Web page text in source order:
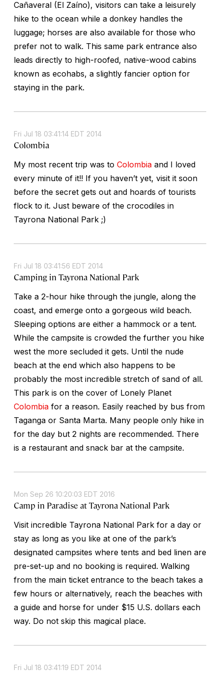
Cañaveral (El Zaíno), visitors can take a leisurely
hike to the ocean while a donkey handles the
luggage; horses are also available for those who
prefer not to walk. This same park entrance also
leads directly to high-roofed, native-wood cabins
known as ecohabs, a slightly fancier option for
staying in the park.
Fri Jul 18 03:41:14 EDT 2014
Colombia
My most recent trip was to Colombia and I loved
every minute of it!! If you haven’t yet, visit it soon
before the secret gets out and hoards of tourists
flock to it. Just beware of the crocodiles in
Tayrona National Park ;)
Fri Jul 18 03:41:56 EDT 2014
Camping in Tayrona National Park
Take a 2-hour hike through the jungle, along the
coast, and emerge onto a gorgeous wild beach.
Sleeping options are either a hammock or a tent.
While the campsite is crowded the further you hike
west the more secluded it gets. Until the nude
beach at the end which also happens to be
probably the most incredible stretch of sand of all.
This park is on the cover of Lonely Planet
Colombia for a reason. Easily reached by bus from
Taganga or Santa Marta. Many people only hike in
for the day but 2 nights are recommended. There
is a restaurant and snack bar at the campsite.
Mon Sep 26 10:20:03 EDT 2016
Camp in Paradise at Tayrona National Park
Visit incredible Tayrona National Park for a day or
stay as long as you like at one of the park’s
designated campsites where tents and bed linen are
pre-set-up and no booking is required. Walking
from the main ticket entrance to the beach takes a
few hours or alternatively, reach the beaches with
a guide and horse for under $15 U.S. dollars each
way. Do not skip this magical place.
Fri Jul 18 03:41:19 EDT 2014